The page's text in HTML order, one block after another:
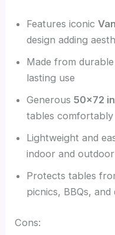
Features iconic
design adding
Made from durable
lasting use
Generous50×72
tables comfortably
Lightweight and
indoor and
Protects tables
picnics, BBQs, and
Cons: